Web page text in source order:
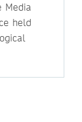
Media
held